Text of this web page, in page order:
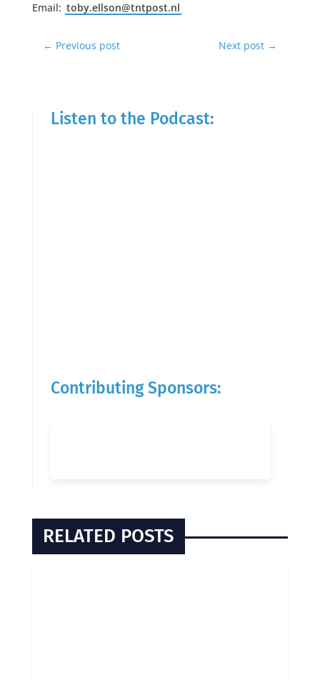
Email: toby.ellson@tntpost.nl
← Previous post Next post →
Listen to the Podcast:
Contributing Sponsors:
RELATED POSTS